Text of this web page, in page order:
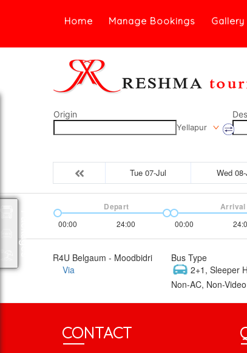
Home Manage Bookings Gallery
Origin
Yellapur
Tue 07-Jul Wed
00:00 24:00
Depart
00:00
Arrival
R4U Belgaum - Moodbidri
Via
Bus Type
2+1, Sleeper
Non-AC, Non-
CONTACT
Packages